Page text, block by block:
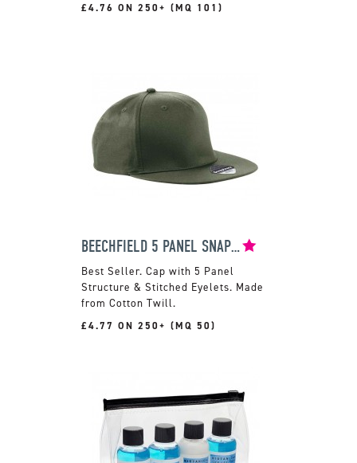
£4.76 ON 250+ (MQ 101)
BEECHFIELD 5 PANEL SNAPBACK CAP
Cap with 5 Panel
Structure & Stitched Eyelets. Made
from Cotton Twill.
£4.77 ON 250+ (MQ 50)